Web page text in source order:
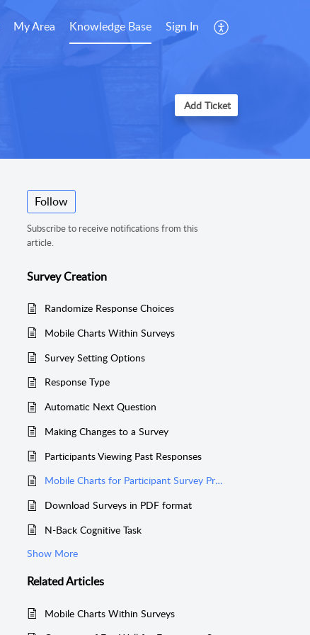
My Area Knowledge Base Sign In
Add Ticket
Follow
Subscribe to receive notifications from this
article.
Survey Creation
Randomize Response Choices
Mobile Charts Within Surveys
Survey Setting Options
Response Type
Automatic Next Question
Making Changes to a Survey
Participants Viewing Past Responses
Mobile Charts for Participant Survey Progress
Download Surveys in PDF format
N-Back Cognitive Task
Show More
RelatedArticles
Mobile Charts Within Surveys